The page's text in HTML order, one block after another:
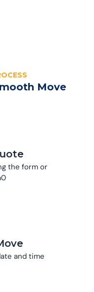
Move
the form or
and time